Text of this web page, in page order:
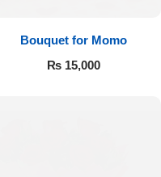
Bouquet for Momo
₨15,000